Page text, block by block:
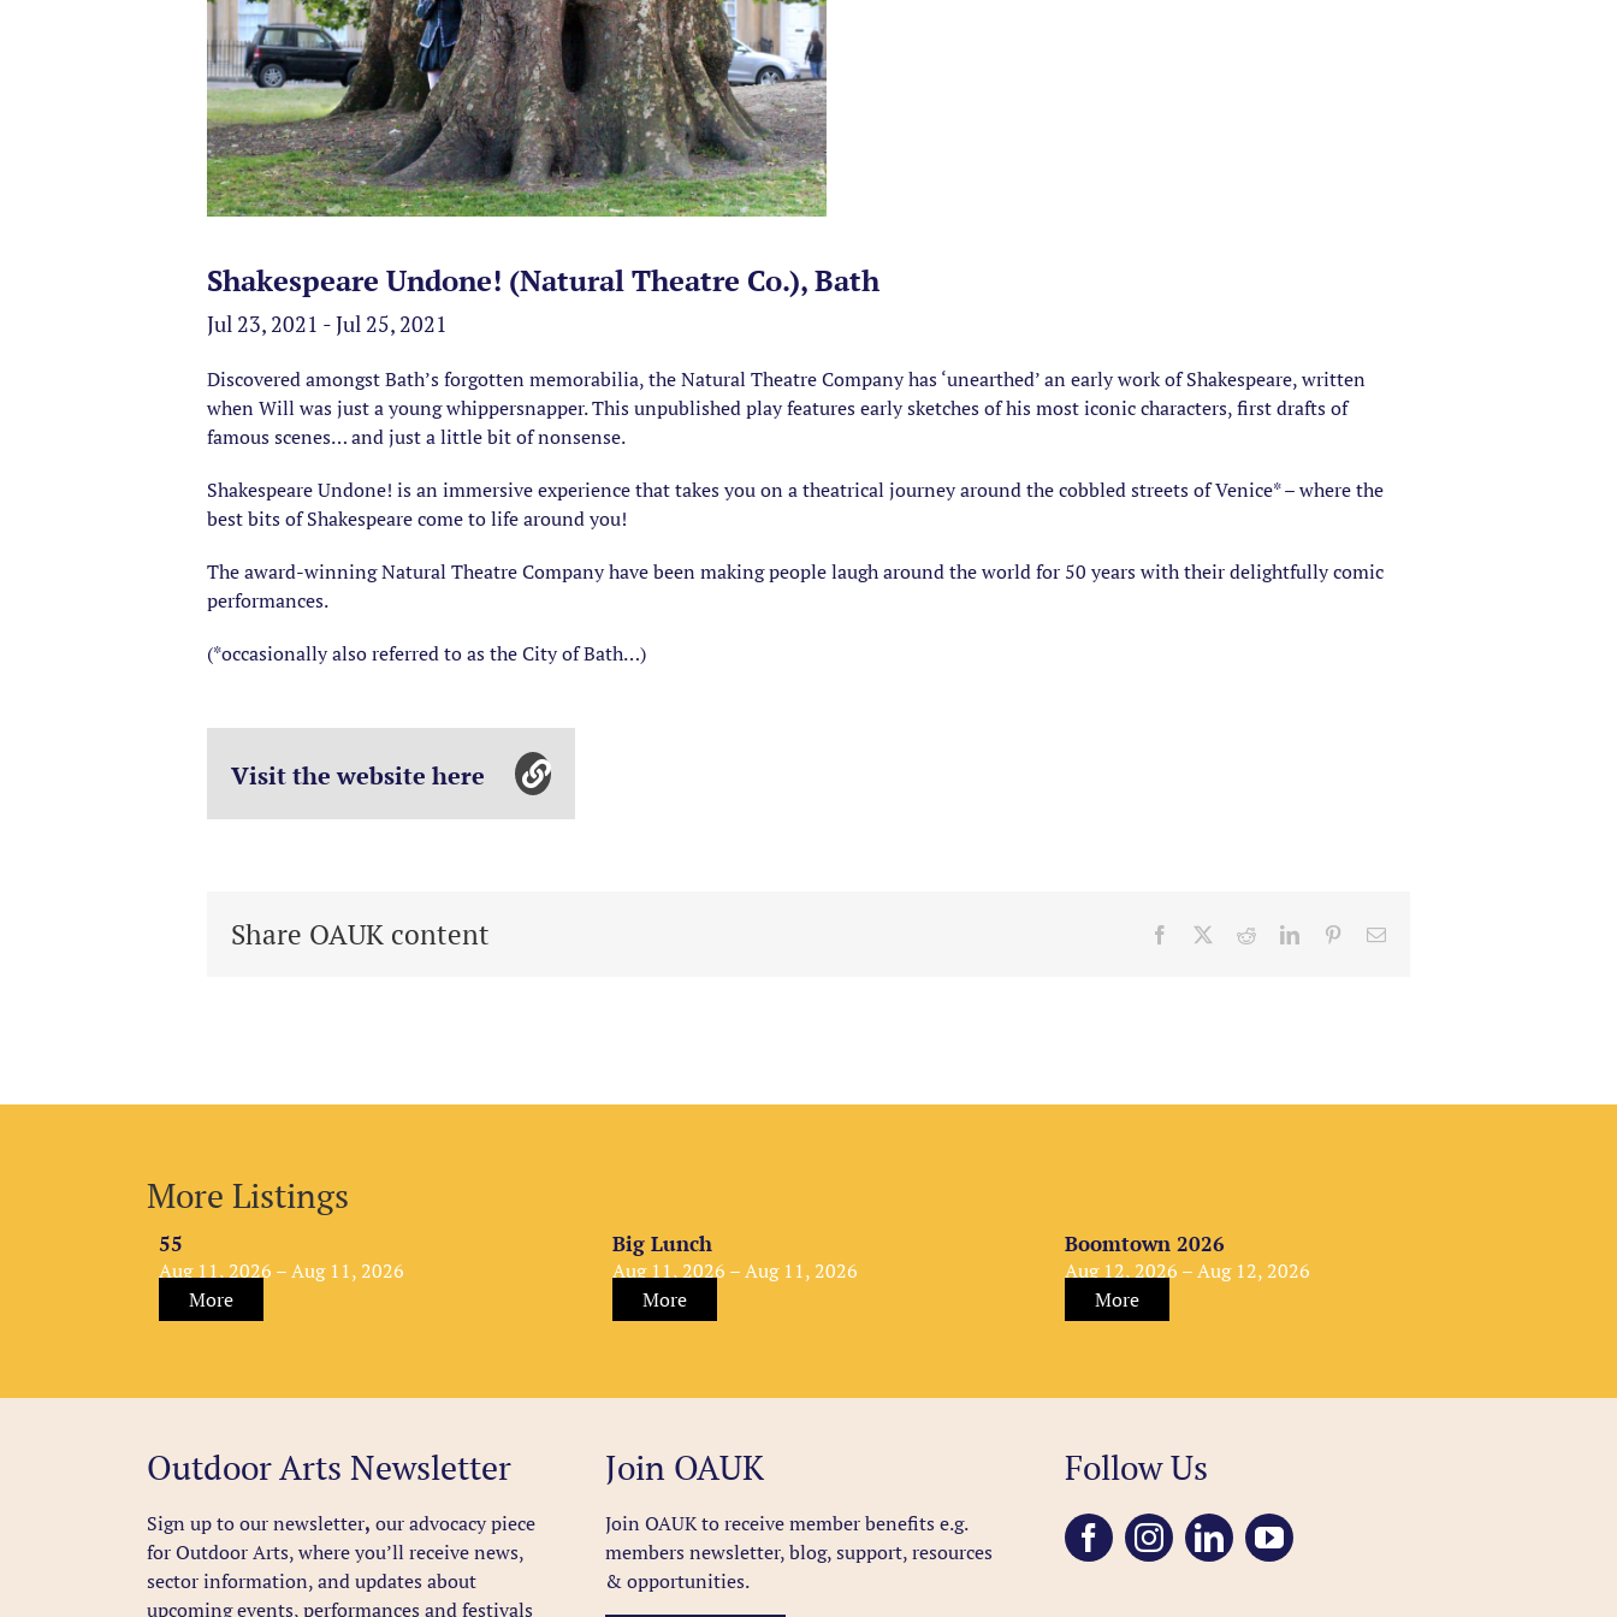
Shakespeare Undone! (Natural Theatre Co.), Bath
Jul 23, 2021 - Jul 25, 2021
Discovered amongst Bath’s forgotten memorabilia, the Natural Theatre Company has ‘unearthed’ an early work of Shakespeare, written
when Will was just a young whippersnapper. This unpublished play features early sketches of his most iconic characters, first drafts of
famous scenes… and just a little bit of nonsense.
Shakespeare Undone! is an immersive experience that takes you on a theatrical journey around the cobbled streets of Venice* – where the
best bits of Shakespeare come to life around you!
The award-winning Natural Theatre Company have been making people laugh around the world for 50 years with their delightfully comic
performances.
(*occasionally also referred to as the City of Bath…)
Visit the website here
Share OAUK content Facebook RedditLinkedInPinterestEmail
More Listings
55
Aug 11, 2026 – Aug 11, 2026
More
Big Lunch
Aug 11, 2026 – Aug 11, 2026
More
Boomtown 2026
Aug 12, 2026 – Aug 12, 2026
More
Outdoor Arts Newsletter
Sign up to our newsletter, our advocacy piece
for Outdoor Arts, where you’ll receive news,
sector information, and updates about
upcoming events, performances and festivals
Join OAUK
Join OAUK to receive member benefitse.g.
members newsletter, blog, support, resources
& opportunities.
Follow Us